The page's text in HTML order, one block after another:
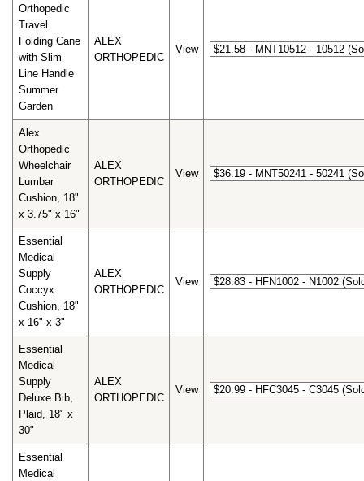
Orthopedic
Travel
Folding Cane
with Slim
Line Handle
Summer
Garden
ALEX
ORTHOPEDIC
View
Alex
Orthopedic
Wheelchair
Lumbar
Cushion, 18"
x 3.75" x 16"
ALEX
ORTHOPEDIC
View
Essential
Medical
Supply
Coccyx
Cushion, 18"
x 16" x 3"
ALEX
ORTHOPEDIC
View
Essential
Medical
Supply
Deluxe Bib,
Plaid, 18" x
30"
ALEX
ORTHOPEDIC
View
Essential
Medical